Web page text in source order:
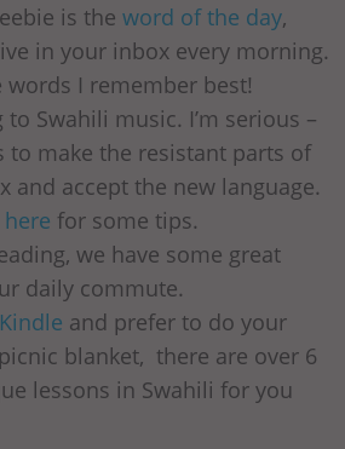
is the word of the day,
in your inbox every morning.
words I remember best!
Swahili music. I’m serious –
to make the resistant parts of
and accept the new language.
here for some tips.
we have some great
daily commute.
Kindle and prefer to do your
blanket, there are over 6
lessons in Swahili for you